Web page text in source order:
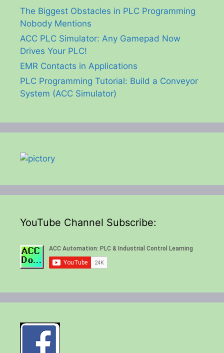
The Biggest Obstacles in PLC Programming
Nobody Mentions
ACC PLC Simulator: Any Gamepad Now
Drives Your PLC!
EMR Contacts in Applications
PLC Programming Tutorial: Build a Conveyor
System (ACC Simulator)
YouTube Channel Subscribe: